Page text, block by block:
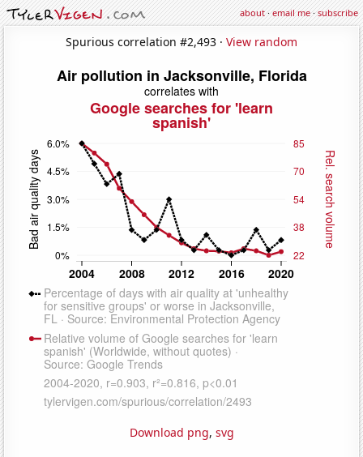
about·email me·subscribe
Spurious correlation #2,493 · View random
Download png, svg